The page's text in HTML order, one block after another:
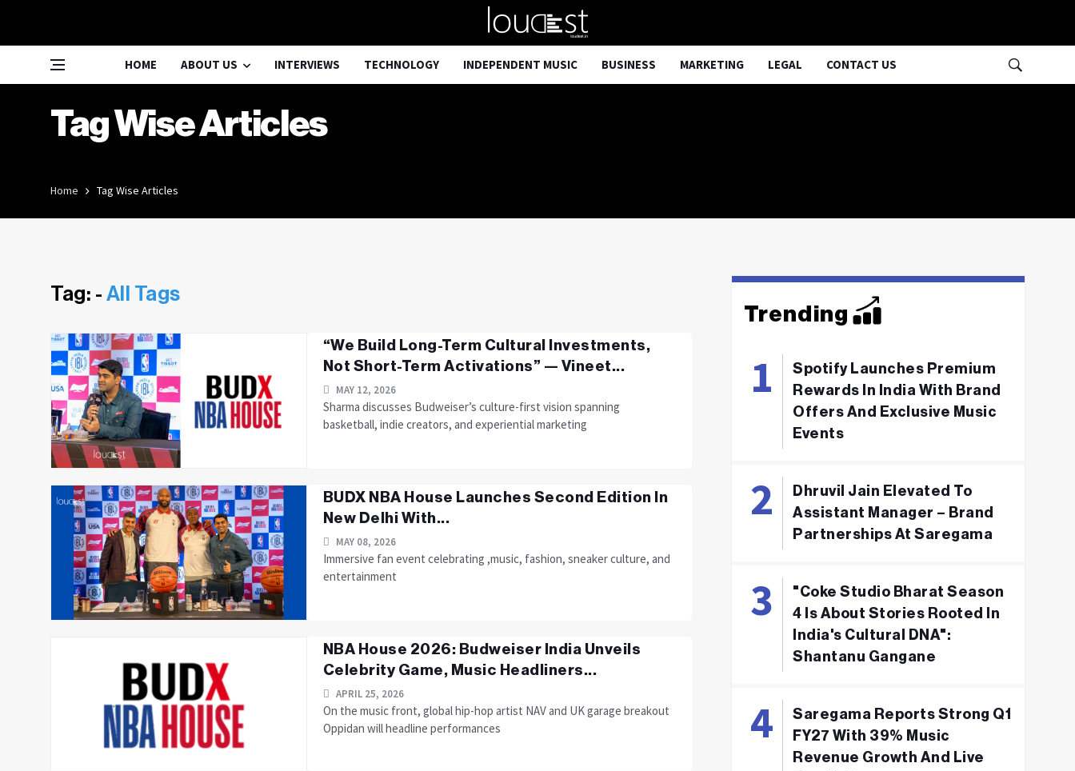
HOME ABOUT US INTERVIEWS TECHNOLOGY INDEPENDENT MUSIC BUSINESS MARKETING LEGAL CONTACT US
Tag Wise Articles
Home Tag Wise Articles
Tag: - All Tags
“We Build Long-Term Cultural Investments,
Not Short-Term Activations” — Vineet...
MAY 12, 2026
Sharma discusses Budweiser’s culture-first vision spanning
basketball, indie creators, and experiential marketing
BUDX NBA House Launches Second Edition In
New Delhi With...
MAY 08, 2026
Immersive fan event celebrating ,music, fashion, sneaker culture, and
entertainment
NBA House 2026: Budweiser India Unveils
Celebrity Game, Music Headliners...
APRIL 25, 2026
On the music front, global hip-hop artist NAV and UK garage breakout
Oppidan will headline performances
Trending
Spotify Launches Premium
Rewards In India With Brand
Offers And Exclusive Music
Events
Dhruvil Jain Elevated To
Assistant Manager – Brand
Partnerships At Saregama
"Coke Studio Bharat Season
4 Is About Stories Rooted In
India's Cultural DNA":
Shantanu Gangane
Saregama Reports Strong Q1
FY27 With 39% Music
Revenue Growth And Live